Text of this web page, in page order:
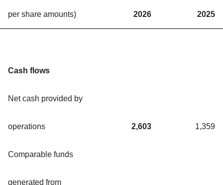
per share amounts) 2026 2025
Cash flows
Net cash provided by
operations 2,603 1,359
Comparable funds
generated from